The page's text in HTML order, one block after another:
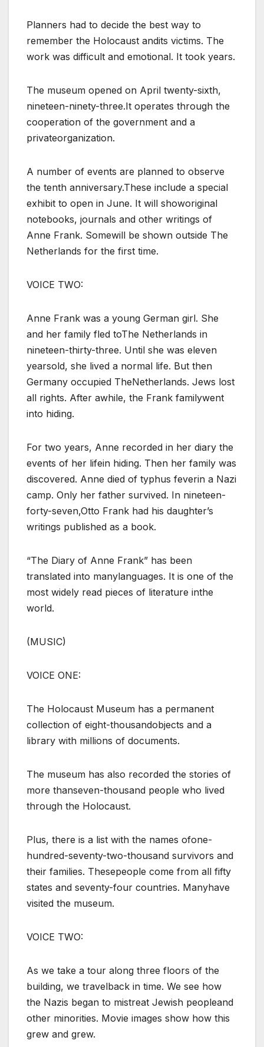
Planners had to decide the best way to
remember the Holocaust andits victims. The
work was difficult and emotional. It took years.
The museum opened on April twenty-sixth,
nineteen-ninety-three.It operates through the
cooperation of the government and a
privateorganization.
A number of events are planned to observe
the tenth anniversary.These include a special
exhibit to open in June. It will showoriginal
notebooks, journals and other writings of
Anne Frank. Somewill be shown outside The
Netherlands for the first time.
VOICE TWO:
Anne Frank was a young German girl. She
and her family fled toThe Netherlands in
nineteen-thirty-three. Until she was eleven
yearsold, she lived a normal life. But then
Germany occupied TheNetherlands. Jews lost
all rights. After awhile, the Frank familywent
into hiding.
For two years, Anne recorded in her diary the
events of her lifein hiding. Then her family was
discovered. Anne died of typhus feverin a Nazi
camp. Only her father survived. In nineteen-
forty-seven,Otto Frank had his daughter’s
writings published as a book.
“The Diary of Anne Frank” has been
translated into manylanguages. It is one of the
most widely read pieces of literature inthe
world.
(MUSIC)
VOICE ONE:
The Holocaust Museum has a permanent
collection of eight-thousandobjects and a
library with millions of documents.
The museum has also recorded the stories of
more thanseven-thousand people who lived
through the Holocaust.
Plus, there is a list with the names ofone-
hundred-seventy-two-thousand survivors and
their families. Thesepeople come from all fifty
states and seventy-four countries. Manyhave
visited the museum.
VOICE TWO:
As we take a tour along three floors of the
building, we travelback in time. We see how
the Nazis began to mistreat Jewish peopleand
other minorities. Movie images show how this
grew and grew.